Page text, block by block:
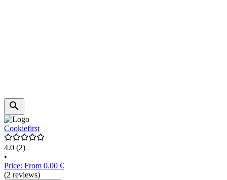
Cookiefirst
4.0 (2)
•
Price: From 0.00 €
(2 reviews)